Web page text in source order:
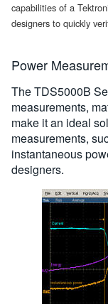
capabilities of a
designers to quickly
Power
The TDS5000B
measurements,
make it an ideal
measurements,
instantaneous
designers.